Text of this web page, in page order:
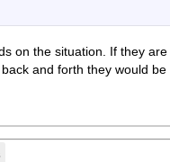
on the situation. If they
and forth they would